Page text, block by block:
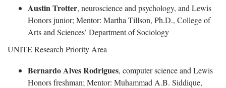
Austin Trotter, neuroscience and psychology, and Lewis
Honors junior; Mentor: Martha Tillson, Ph.D., College of
Arts and Sciences’ Department of Sociology
UNITE Research Priority Area
Bernardo Alves Rodrigues, computer science and Lewis
Honors freshman; Mentor: Muhammad A.B. Siddique,